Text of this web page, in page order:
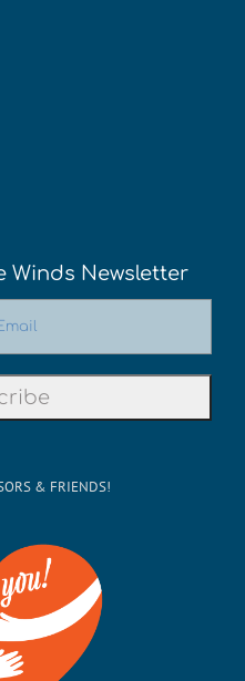
Winds Newsletter
& FRIENDS!